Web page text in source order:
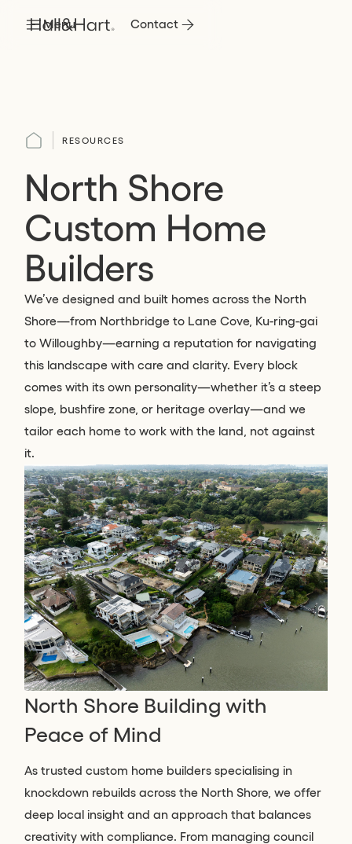
Menu Contact
RESOURCES
North Shore
Custom Home
Builders
We’ve designed and built homes across the North
Shore—from Northbridge to Lane Cove, Ku-ring-gai
to Willoughby—earning a reputation for navigating
this landscape with care and clarity. Every block
comes with its own personality—whether it’s a steep
slope, bushfire zone, or heritage overlay—and we
tailor each home to work with the land, not against
it.
North Shore Building with
Peace of Mind
As trusted custom home builders specialising in
knockdown rebuilds across the North Shore, we offer
deep local insight and an approach that balances
creativity with compliance. From managing council